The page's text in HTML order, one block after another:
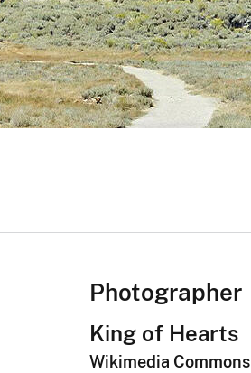
Photographer
King of Hearts
Wikimedia Commons